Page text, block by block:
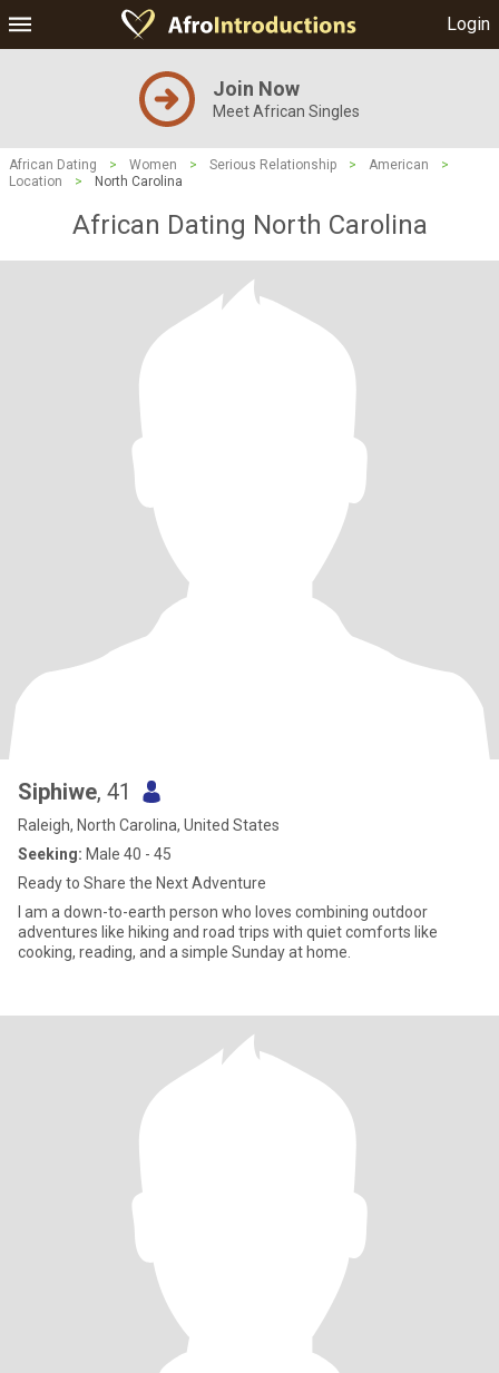
Login
Join Now
Meet African Singles
African Dating > Women > Serious Relationship > American
>
Location
> North Carolina
African Dating North Carolina
Siphiwe, 41
Raleigh, North Carolina, United States
Seeking: Male 40 - 45
Ready to Share the Next Adventure
I am a down-to-earth person who loves combining outdoor
adventures like hiking and road trips with quiet comforts like
cooking, reading, and a simple Sunday at home.